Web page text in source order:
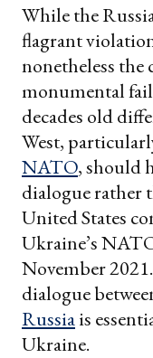
While the
flagrant
nonetheless the
monumental
decades old
West,
NATO, should
dialogue rather
United States
Ukraine’s
November
dialogue
Russiais
Ukraine.